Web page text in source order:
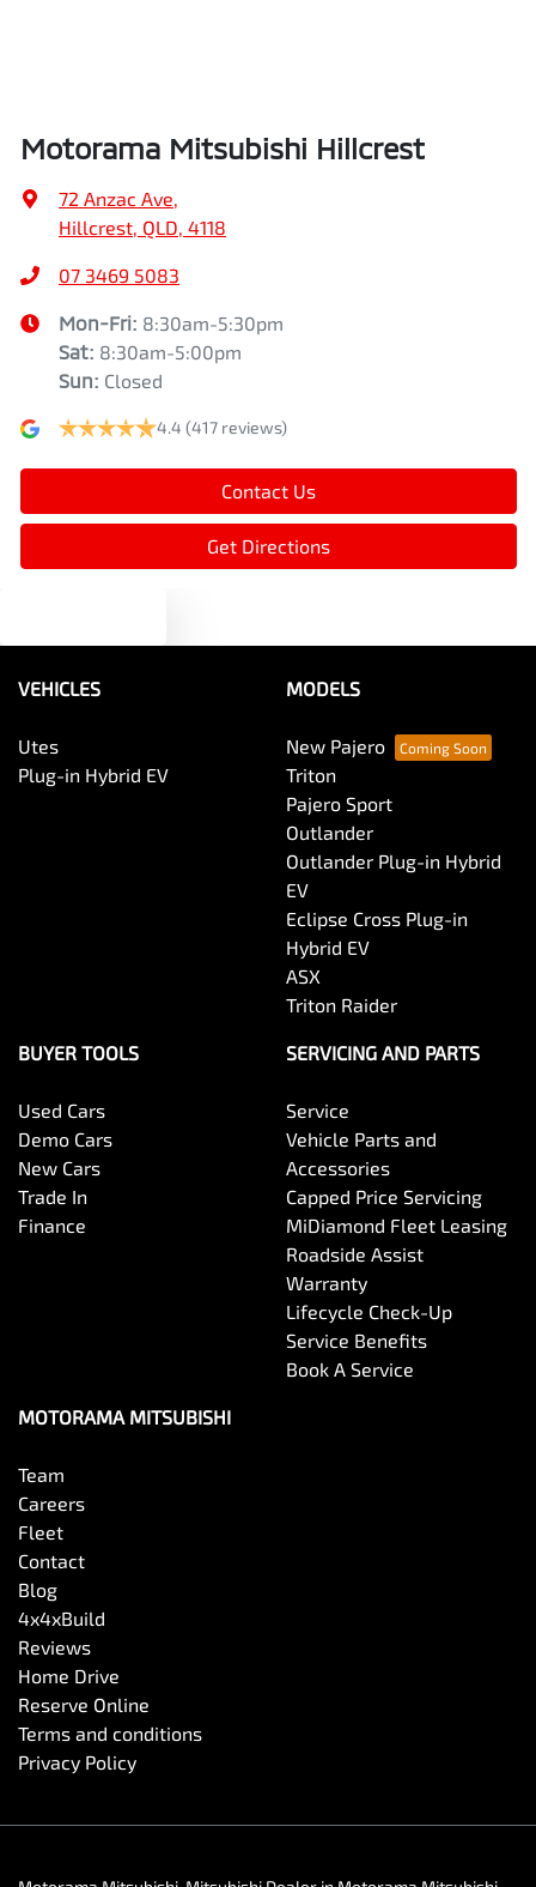
Motorama Mitsubishi Hillcrest
72 Anzac Ave,
Hillcrest, QLD, 4118
07 3469 5083
Mon-Fri: 8:30am-5:30pm
Sat: 8:30am-5:00pm
Sun: Closed
4.4 (417 reviews)
Contact Us
Get Directions
VEHICLES
Utes
Plug-in Hybrid EV
MODELS
New Pajero
Triton
Pajero Sport
Outlander
Outlander Plug-in Hybrid
EV
Eclipse Cross Plug-in
Hybrid EV
ASX
Triton Raider
BUYER TOOLS
Used Cars
Demo Cars
New Cars
Trade In
Finance
SERVICING AND PARTS
Service
Vehicle Parts and
Accessories
Capped Price Servicing
MiDiamond Fleet Leasing
Roadside Assist
Warranty
Lifecycle Check-Up
Service Benefits
Book A Service
MOTORAMA MITSUBISHI
Team
Careers
Fleet
Contact
Blog
4x4xBuild
Reviews
Home Drive
Reserve Online
Terms and conditions
Privacy Policy